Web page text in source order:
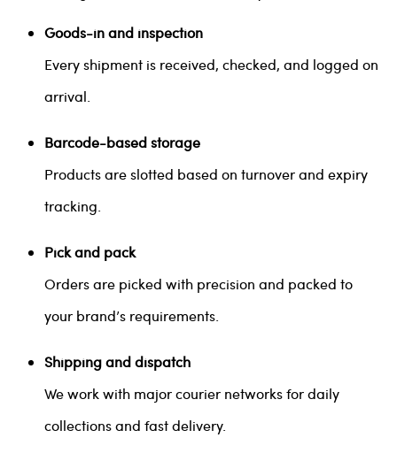
Goods-in and inspection
Every shipment is received, checked, and logged on
arrival.
Barcode-based storage
Products are slotted based on turnover and expiry
tracking.
Pick and pack
Orders are picked with precision and packed to
your brand’s requirements.
Shipping and dispatch
We work with major courier networks for daily
collections and fast delivery.